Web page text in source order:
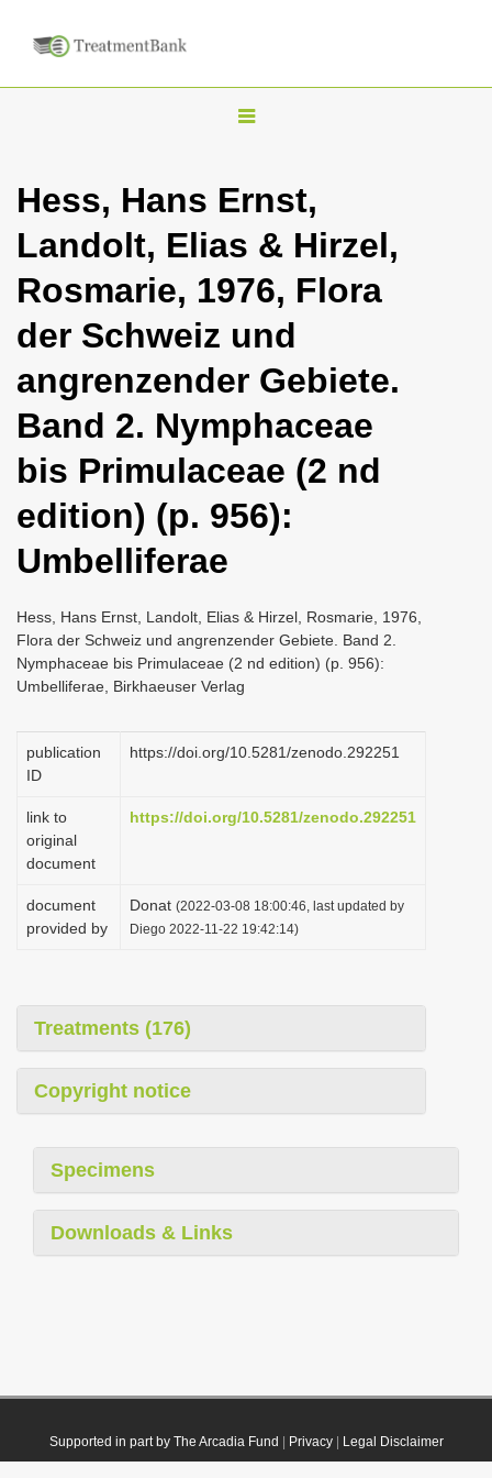
T
g
l
n
a
i
g
t
i
Hess, Hans Ernst,
Landolt, Elias & Hirzel,
Rosmarie, 1976, Flora
der Schweiz und
angrenzender Gebiete.
Band 2. Nymphaceae
bis Primulaceae (2 nd
edition) (p. 956):
Umbelliferae
Hess, Hans Ernst, Landolt, Elias & Hirzel, Rosmarie, 1976,
Flora der Schweiz und angrenzender Gebiete. Band 2.
Nymphaceae bis Primulaceae (2 nd edition) (p. 956):
Umbelliferae, Birkhaeuser Verlag
publication
ID
https://doi.org/10.5281/zenodo.292251
link to
original
document
https://doi.org/10.5281/zenodo.292251
document
provided by
Donat (2022-03-08 18:00:46, last updated by
Diego 2022-11-22 19:42:14)
Treatments (176)
Copyright notice
Specimens
Downloads & Links
Supported in part by The Arcadia Fund Privacy| Legal Disclaimer